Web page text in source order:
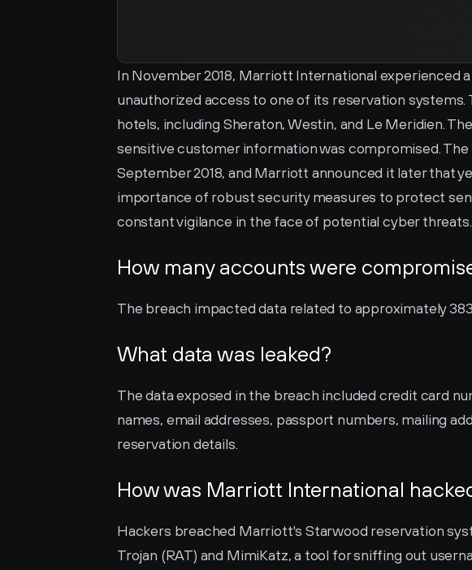
In November 2018, Marriott International experienced
unauthorized access to one of its reservation
hotels, including Sheraton, Westin, and Le Meridien.
sensitive customer information was compromised.
September 2018, and Marriott announced it later that
importance of robust security measures to protect
constant vigilance in the face of potential cyber threats.
How many accounts were
The breach impacted data related to approximately
What data was leaked?
The data exposed in the breach included credit card
names, email addresses, passport numbers, mailing
reservation details.
How was Marriott International
Hackers breached Marriott's Starwood reservation
Trojan (RAT) and MimiKatz, a tool for sniffing out